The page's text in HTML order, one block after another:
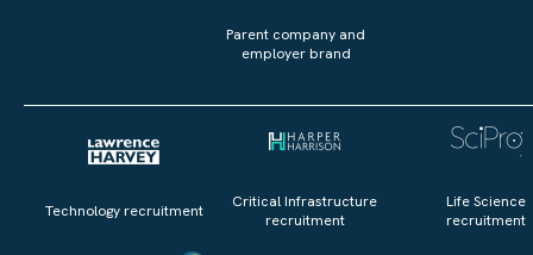
Parent company and
employer brand
Technology recruitment
Critical Infrastructure
recruitment
Life Science
recruitment